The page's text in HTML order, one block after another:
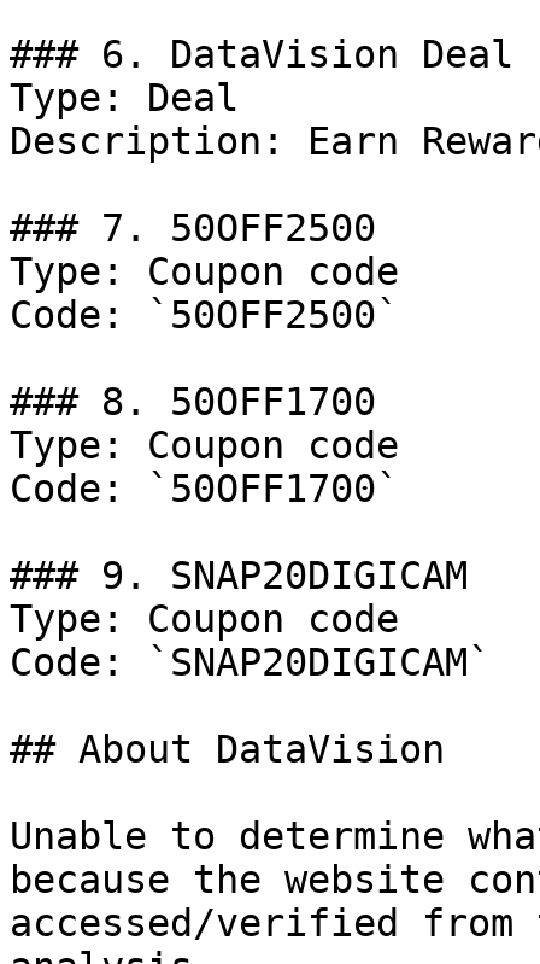
### 6. DataVision Deal
Type: Deal
Description: Earn
### 7. 50OFF2500
Type: Coupon code
Code: `50OFF2500`
### 8. 50OFF1700
Type: Coupon code
Code: `50OFF1700`
### 9. SNAP20DIGICAM
Type: Coupon code
Code: `SNAP20DIGICAM`
## About DataVision
Unable to determine
because the website
accessed/verified from